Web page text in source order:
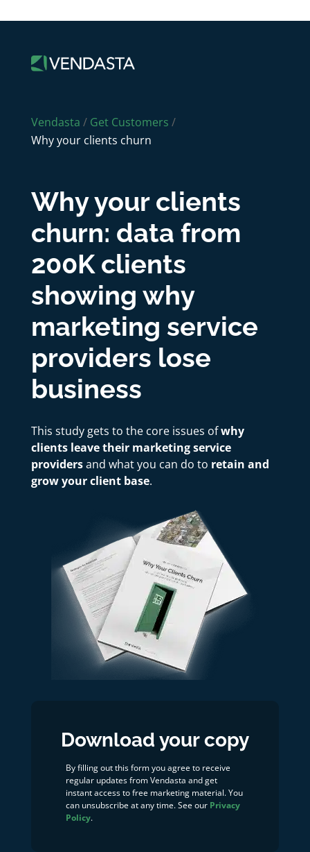
Vendasta / Get Customers /
Why your clients churn
Why your clients
churn: data from
200K clients
showing why
marketing service
providers lose
business
This study gets to the core issues ofwhy
clients leave their marketing service
providersand what you can do to retain and
grow your client base.
Download your copy
By filling out this form you agree to receive
regular updates from Vendasta and get
instant access to free marketing material. You
can unsubscribe at any time. See our Privacy
Policy.